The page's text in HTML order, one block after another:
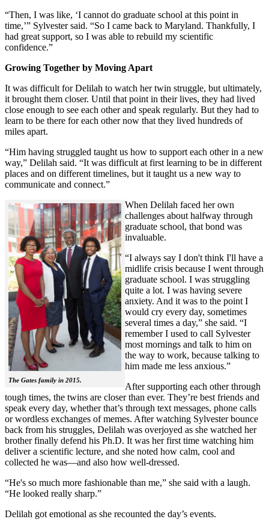
“Then, I was like, ‘I cannot do graduate school at this point in
time,’” Sylvester said. “So I came back to Maryland. Thankfully, I
had great support, so I was able to rebuild my scientific
confidence.”
Growing Together by Moving Apart
It was difficult for Delilah to watch her twin struggle, but ultimately,
it brought them closer. Until that point in their lives, they had lived
close enough to see each other and speak regularly. But they had to
learn to be there for each other now that they lived hundreds of
miles apart.
“Him having struggled taught us how to support each other in a new
way,” Delilah said. “It was difficult at first learning to be in different
places and on different timelines, but it taught us a new way to
communicate and connect.”
The Gates family in 2015.
When Delilah faced her own
challenges about halfway through
graduate school, that bond was
invaluable.
“I always say I don't think I'll have a
midlife crisis because I went through
graduate school. I was struggling
quite a lot. I was having severe
anxiety. And it was to the point I
would cry every day, sometimes
several times a day,” she said. “I
remember I used to call Sylvester
most mornings and talk to him on
the way to work, because talking to
him made me less anxious.”
After supporting each other through
tough times, the twins are closer than ever. They’re best friends and
speak every day, whether that’s through text messages, phone calls
or wordless exchanges of memes. After watching Sylvester bounce
back from his struggles, Delilah was overjoyed as she watched her
brother finally defend his Ph.D. It was her first time watching him
deliver a scientific lecture, and she noted how calm, cool and
collected he was—and also how well-dressed.
“He's so much more fashionable than me,” she said with a laugh.
“He looked really sharp.”
Delilah got emotional as she recounted the day’s events.